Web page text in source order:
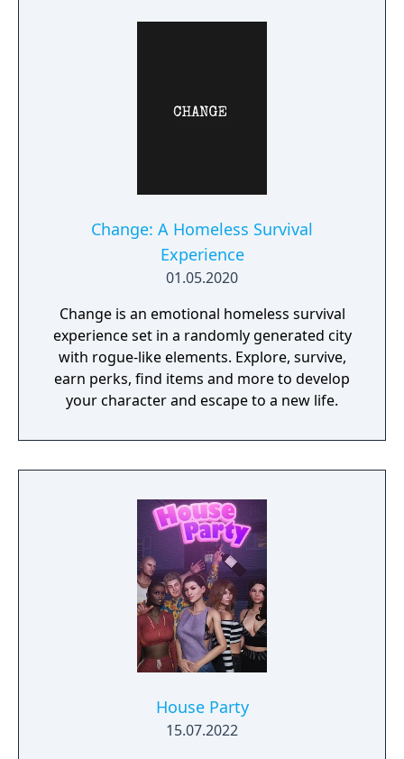
Change: A Homeless Survival
Experience
01.05.2020
Change is an emotional homeless survival
experience set in a randomly generated city
with rogue-like elements. Explore, survive,
earn perks, find items and more to develop
your character and escape to a new life.
House Party
15.07.2022